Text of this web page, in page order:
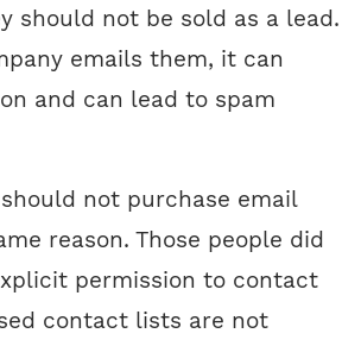
should not be sold as a lead.
emails them, it can
and can lead to spam
not purchase email
reason. Those people did
permission to contact
contact lists are not